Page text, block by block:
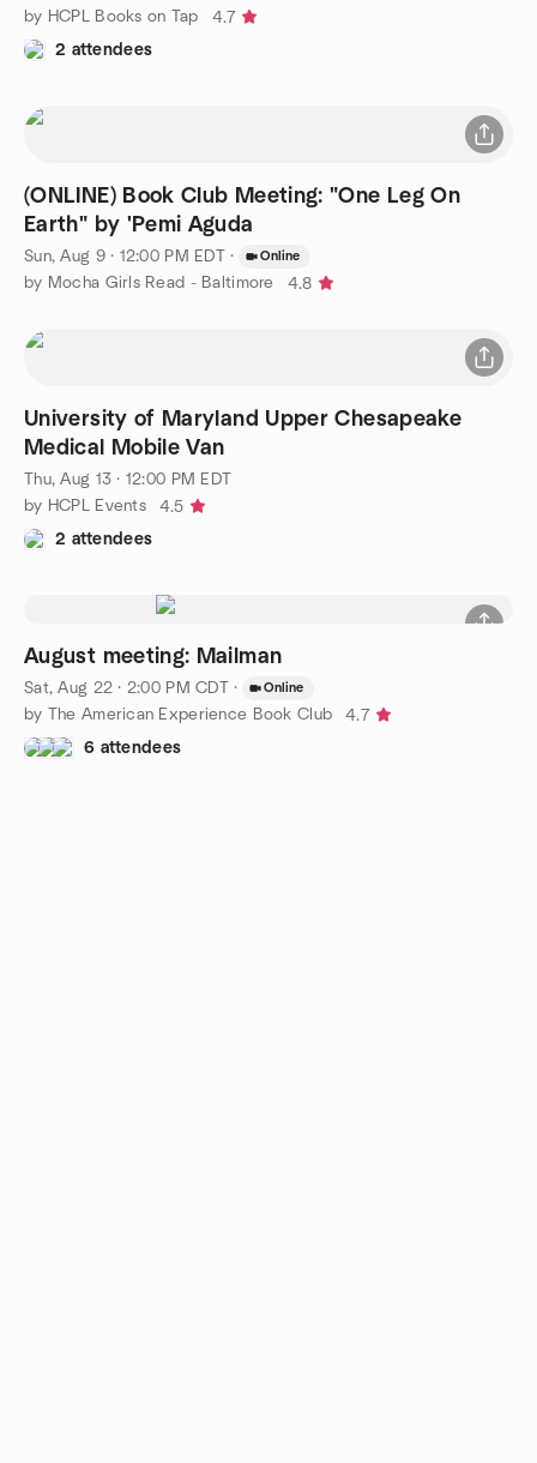
by HCPL Books on Tap
4.7
2 attendees
(ONLINE) Book Club Meeting: "One Leg On
Earth" by 'Pemi Aguda
Sun, Aug 9 · 12:00 PM EDT · Online
by Mocha Girls Read - Baltimore 4.8
University of Maryland Upper Chesapeake
Medical Mobile Van
Thu, Aug 13 · 12:00 PM EDT
by HCPL Events
4.5
2 attendees
August meeting: Mailman
Sat, Aug 22 · 2:00 PM CDT · Online
by The American Experience Book Club
4.7
6 attendees